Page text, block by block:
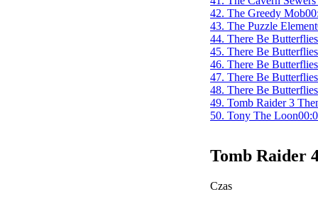
42. The Greedy Mob
43. The Puzzle Element
44. There Be
45. There Be
46. There Be
47. There Be
48. There Be
49. Tomb Raider 3
50. Tony The Loon
Tomb Raider
Czas